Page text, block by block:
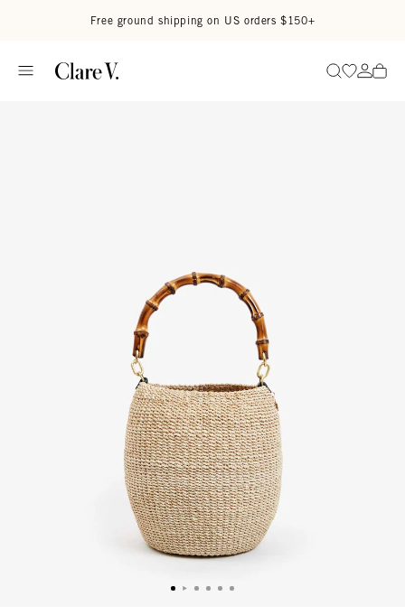
Free ground shipping on US orders $150+
SearchGo to
Go